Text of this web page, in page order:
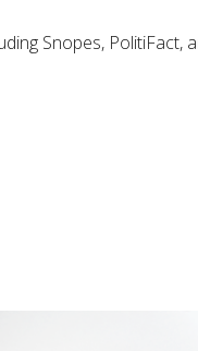
Snopes, PolitiFact,